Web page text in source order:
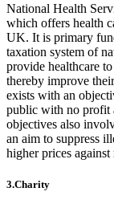
National Health
which offers health
UK. It is primary
taxation system of
provide healthcare
thereby improve
exists with an
public with no profit
objectives also
an aim to suppress
higher prices against
3.Charity